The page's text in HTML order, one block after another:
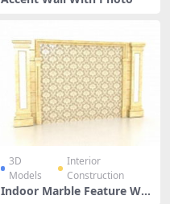
3D
Models
Interior
Construction
Indoor Marble Feature Wal